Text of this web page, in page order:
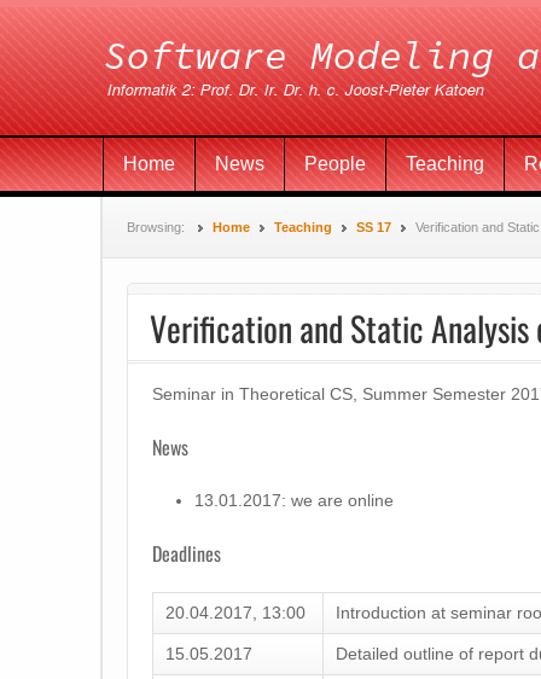
Home News People Teaching
Browsing: Home Teaching SS 17 Verification and
Verification and Static
Seminar in Theoretical CS, Summer Semester
News
13.01.2017: we are online
Deadlines
20.04.2017, 13:00 Introduction at seminar
15.05.2017 Detailed outline of report